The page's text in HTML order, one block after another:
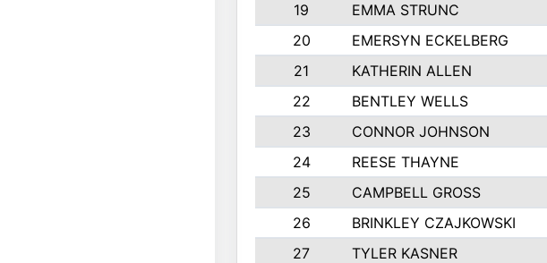
19
EMMA STRUNC
20
EMERSYN ECKELBERG
21
KATHERIN ALLEN
22
BENTLEY WELLS
23
CONNOR JOHNSON
24
REESE THAYNE
25
CAMPBELL GROSS
26
BRINKLEY CZAJKOWSKI
27
TYLER KASNER